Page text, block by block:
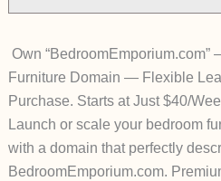
Own
Furniture Domain — Flexible
Purchase. Starts at Just $40/
Launch or scale your bedroom
with a domain that perfectly
BedroomEmporium.com.